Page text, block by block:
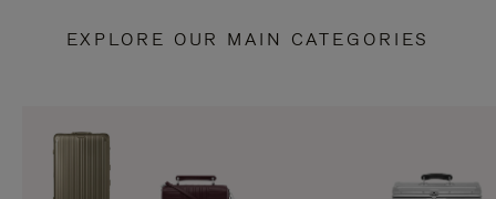
EXPLORE OUR MAIN CATEGORIES